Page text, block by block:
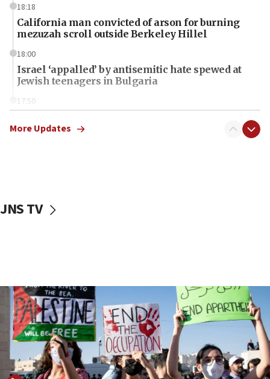
18:18
California man convicted of arson for burning
mezuzah scroll outside Berkeley Hillel
18:00
Israel ‘appalled’ by antisemitic hate spewed at
Jewish teenagers in Bulgaria
17:50
Iranian cyberattacks
Israel will ‘continue to operate proactively’
17:09
US has to fight to avoid being ‘overrun by mini
Mamdanis,’ House speaker says
16:39
AIPAC ‘doesn’t belong’ in Dem Party, AOC says
16:32
More Updates
JNS TV